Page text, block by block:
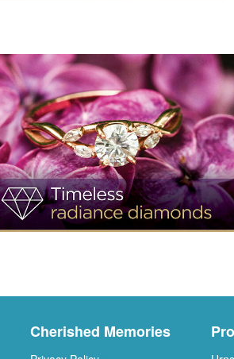
Cherished Memories